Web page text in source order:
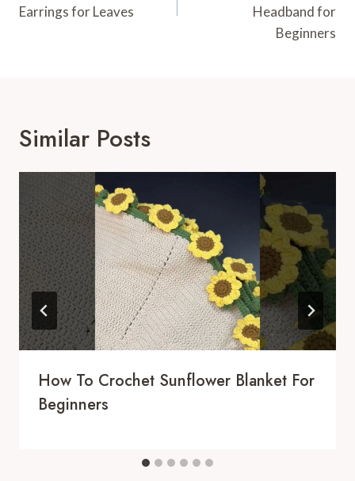
Earrings for Leaves
Headband for
Beginners
Similar Posts
How To Crochet Sunflower Blanket For
Beginners